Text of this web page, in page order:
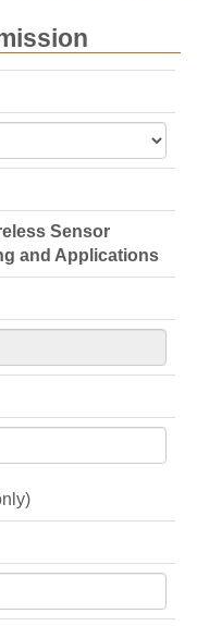
Sensor
and Applications